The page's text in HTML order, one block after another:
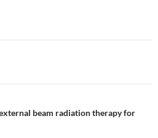
beam radiation therapy for